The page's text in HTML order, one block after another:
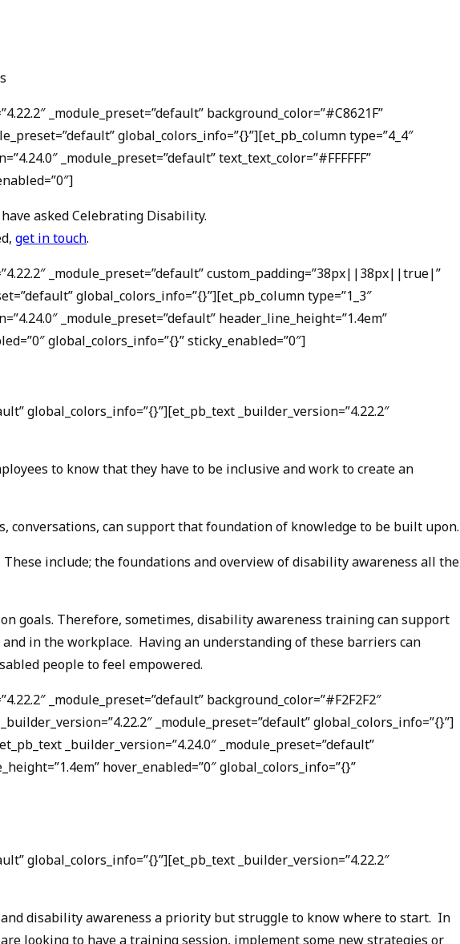
_module_preset=”default” background_color=”#C8621F”
global_colors_info=”{}”][et_pb_column type=”4_4″
_module_preset=”default” text_text_color=”#FFFFFF”
asked Celebrating Disability.
get in touch.
_module_preset=”default” custom_padding=”38px||38px||true|”
global_colors_info=”{}”][et_pb_column type=”1_3″
_module_preset=”default” header_line_height=”1.4em”
global_colors_info=”{}” sticky_enabled=”0″]
global_colors_info=”{}”][et_pb_text _builder_version=”4.22.2″
to know that they have to be inclusive and work to create an
can support that foundation of knowledge to be built upon.
include; the foundations and overview of disability awareness all the
goals. Therefore, sometimes, disability awareness training can support
in the workplace. Having an understanding of these barriers can
people to feel empowered.
_module_preset=”default” background_color=”#F2F2F2″
_module_preset=”default” global_colors_info=”{}”]
_builder_version=”4.24.0″ _module_preset=”default”
hover_enabled=”0″ global_colors_info=”{}”
global_colors_info=”{}”][et_pb_text _builder_version=”4.22.2″
disability awareness a priority but struggle to know where to start. In
looking to have a training session, implement some new strategies or